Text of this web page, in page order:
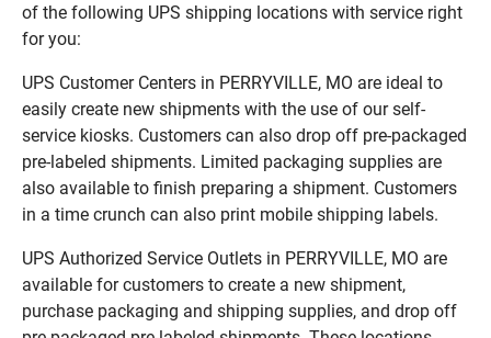
of the following UPS shipping locations with service right
for you:
UPS Customer Centers in PERRYVILLE, MO are ideal to
easily create new shipments with the use of our self-
service kiosks. Customers can also drop off pre-packaged
pre-labeled shipments. Limited packaging supplies are
also available to finish preparing a shipment. Customers
in a time crunch can also print mobile shipping labels.
UPS Authorized Service Outlets in PERRYVILLE, MO are
available for customers to create a new shipment,
purchase packaging and shipping supplies, and drop off